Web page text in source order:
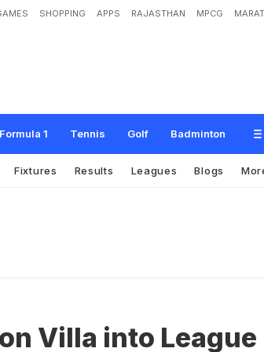
SHOPPING APPS RAJASTHAN MPCG
Formula 1 Tennis Golf Badminton
ue Cup semifinals
Fixtures Results Leagues Blogs
Villa into League